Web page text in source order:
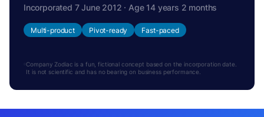
Incorporated 7 June 2012 · Age 14 years 2 months
Multi-product Pivot-ready Fast-paced
Company Zodiac is a fun, fictional concept based on the incorporation date.
It is not scientific and has no bearing on business performance.